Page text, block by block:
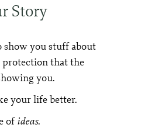
Story
show you stuff about
that the
you.
your life better.
ofideas.